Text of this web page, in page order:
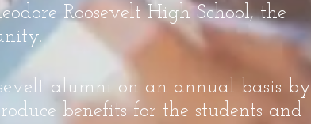
Roosevelt High School, the
alumni on an annual basis by
benefits for the students and